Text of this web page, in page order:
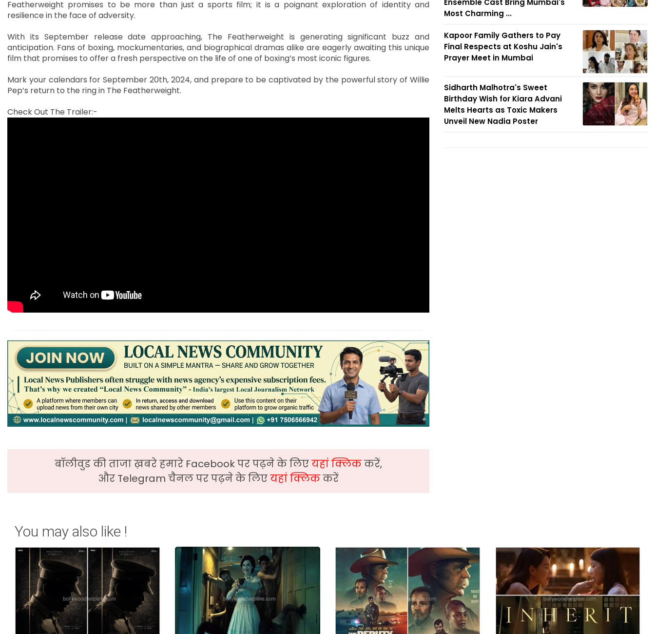
Featherweight promises to be more than just a sports film; it is a poignant exploration of identity and
resilience in the face of adversity.
With its September release date approaching, The Featherweight is generating significant buzz and
anticipation. Fans of boxing, mockumentaries, and biographical dramas alike are eagerly awaiting this unique
film that promises to offer a fresh perspective on the life of one of boxing’s most iconic figures.
Mark your calendars for September 20th, 2024, and prepare to be captivated by the powerful story of Willie
Pep’s return to the ring in The Featherweight.
Check Out The Trailer:-
बॉलीवुड की ताजा ख़बरे हमारे Facebook पर पढ़ने के लिएयहां क्लिककरें,
और Telegram चैनल पर पढ़ने के लिएयहां क्लिककरें
Ensemble Cast Bring Mumbai's
Most Charming ...
Kapoor Family Gathers to Pay
Final Respects at Koshu Jain's
Prayer Meet in Mumbai
Sidharth Malhotra's Sweet
Birthday Wish for Kiara Advani
Melts Hearts as Toxic Makers
Unveil New Nadia Poster
You may also like !